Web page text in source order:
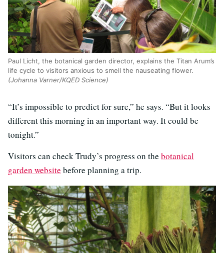
Paul Licht, the botanical garden director, explains the Titan Arum’s
life cycle to visitors anxious to smell the nauseating flower.
(Johanna Varner/KQED Science)
“It’s impossible to predict for sure,” he says. “But it looks
different this morning in an important way. It could be
tonight.”
Visitors can check Trudy’s progress on the botanical
garden website before planning a trip.